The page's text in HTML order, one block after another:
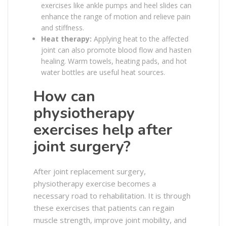
exercises like ankle pumps and heel slides can
enhance the range of motion and relieve pain
and stiffness.
Heat therapy: Applying heat to the affected
joint can also promote blood flow and hasten
healing. Warm towels, heating pads, and hot
water bottles are useful heat sources.
How can
physiotherapy
exercises help after
joint surgery?
After joint replacement surgery,
physiotherapy exercise becomes a
necessary road to rehabilitation. It is through
these exercises that patients can regain
muscle strength, improve joint mobility, and